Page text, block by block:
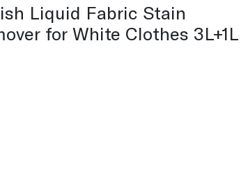
Liquid Fabric Stain
for White Clothes 3L+1L